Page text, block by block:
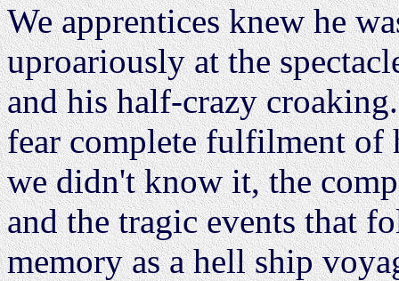
We apprentices knew he
uproariously at the
and his half-crazy
fear complete fulfilment of
we didn't know it, the
and the tragic events that
memory as a hell ship